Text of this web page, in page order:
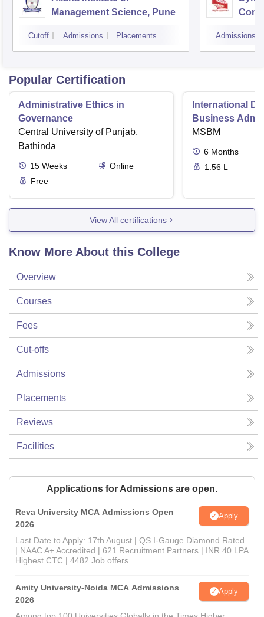
Management Science, Pune
Cutoff Admissions Placements Admissions
Popular Certification
Administrative Ethics in
Governance
Central University of Punjab,
Bathinda
15 Weeks
Online
Free
International
Business
MSBM
6 Months
1.56 L
View All certifications
Know More About this College
Overview
Courses
Fees
Cut-offs
Admissions
Placements
Reviews
Facilities
Applications for Admissions are open.
Reva University MCA Admissions Open
2026
Apply
Last Date to Apply: 17th August | QS I-Gauge Diamond Rated
| NAAC A+ Accredited | 621 Recruitment Partners | INR 40 LPA
Highest CTC | 4482 Job offers
Amity University-Noida MCA Admissions
2026
Apply